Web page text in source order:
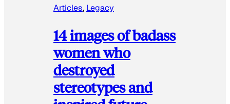
Articles, Legacy
14 images of badass
women who
destroyed
stereotypes and